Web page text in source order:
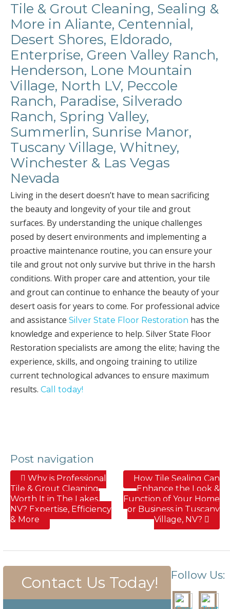
Tile & Grout Cleaning, Sealing &
More in Aliante, Centennial,
Desert Shores, Eldorado,
Enterprise, Green Valley Ranch,
Henderson, Lone Mountain
Village, North LV, Peccole
Ranch, Paradise, Silverado
Ranch, Spring Valley,
Summerlin, Sunrise Manor,
Tuscany Village, Whitney,
Winchester & Las Vegas
Nevada
Living in the desert doesn’t have to mean sacrificing
the beauty and longevity of your tile and grout
surfaces. By understanding the unique challenges
posed by desert environments and implementing a
proactive maintenance routine, you can ensure your
tile and grout not only survive but thrive in the harsh
conditions. With proper care and attention, your tile
and grout can continue to enhance the beauty of your
desert oasis for years to come. For professional advice
and assistance Silver State Floor Restoration has the
knowledge and experience to help. Silver State Floor
Restoration specialists are among the elite; having the
experience, skills, and ongoing training to utilize
current technological advances to ensure maximum
results. Call today!
Post navigation
Why is Professional
Tile & Grout Cleaning
Worth It in The Lakes,
NV? Expertise, Efficiency
& More
How Tile Sealing Can
Enhance the Look &
Function of Your Home
or Business in Tuscany
Village, NV?
Contact Us Today! Follow Us: